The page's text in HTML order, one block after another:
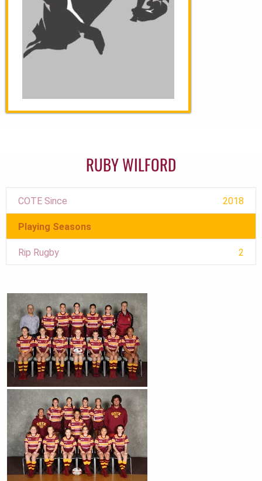
RUBY WILFORD
COTE Since 2018
Playing Seasons
Rip Rugby 2